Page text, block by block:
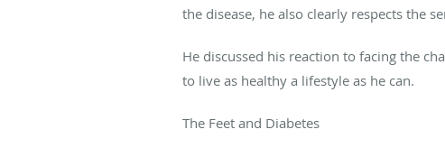
the disease, he also clearly respects the
He discussed his reaction to facing the
to live as healthy a lifestyle as he can.
The Feet and Diabetes